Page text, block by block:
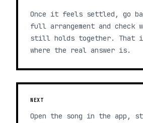
Once it feels settled, go
full arrangement and check
still holds together. That
where the real answer is.
NEXT
Open the song in the app,